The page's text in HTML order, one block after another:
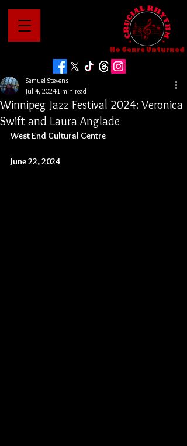
No Genre Unturned
Winnipeg Jazz Festival 2024: Veronica
Swift and Laura Anglade
Samuel Stevens
Jul 4, 20241 min read
West End Cultural Centre
June 22, 2024